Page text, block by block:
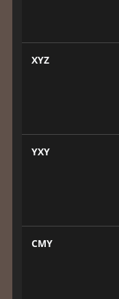
XYZ
YXY
CMY